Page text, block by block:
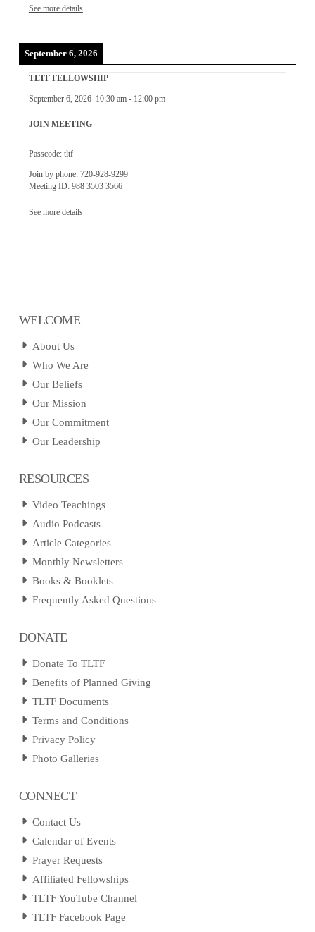
See more details
September 6, 2026
TLTF FELLOWSHIP
September 6, 2026 10:30 am- 12:00 pm
JOIN MEETING
Passcode: tltf
Join by phone: 720-928-9299
Meeting ID: 988 3503 3566
See more details
WELCOME
About Us
Who We Are
Our Beliefs
Our Mission
Our Commitment
Our Leadership
RESOURCES
Video Teachings
Audio Podcasts
Article Categories
Monthly Newsletters
Books & Booklets
Frequently Asked Questions
DONATE
Donate To TLTF
Benefits of Planned Giving
TLTF Documents
Terms and Conditions
Privacy Policy
Photo Galleries
CONNECT
Contact Us
Calendar of Events
Prayer Requests
Affiliated Fellowships
TLTF YouTube Channel
TLTF Facebook Page